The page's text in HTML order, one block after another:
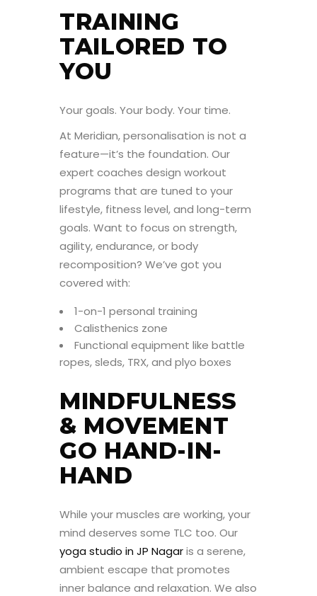
TRAINING
TAILORED TO
YOU
Your goals. Your body. Your time.
At Meridian, personalisation is not a
feature—it’s the foundation. Our
expert coaches design workout
programs that are tuned to your
lifestyle, fitness level, and long-term
goals. Want to focus on strength,
agility, endurance, or body
recomposition? We’ve got you
covered with:
1-on-1 personal training
Calisthenics zone
Functional equipment like battle
ropes, sleds, TRX, and plyo boxes
MINDFULNESS
& MOVEMENT
GO HAND-IN-
HAND
While your muscles are working, your
mind deserves some TLC too. Our
yoga studio in JP Nagaris a serene,
ambient escape that promotes
inner balance and relaxation. We also